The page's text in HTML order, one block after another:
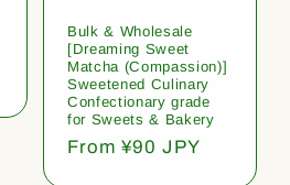
Bulk & Wholesale
[Dreaming Sweet
Matcha (Compassion)]
Sweetened Culinary
Confectionary grade
for Sweets & Bakery
Regular
From ¥90 JPY